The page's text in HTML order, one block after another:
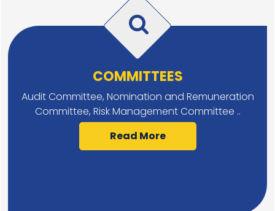
COMMITTEES
Audit Committee, Nomination and Remuneration
Committee, Risk Management Committee ..
Read More